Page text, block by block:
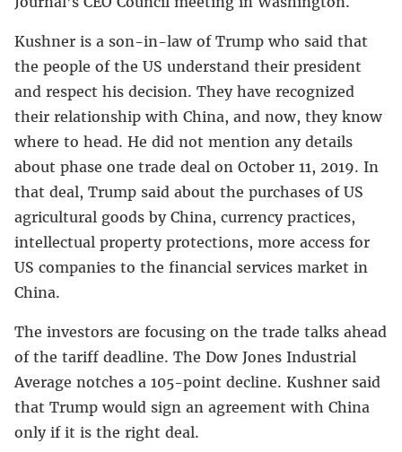
Kushner is a son-in-law of Trump who said that
the people of the US understand their president
and respect his decision. They have recognized
their relationship with China, and now, they know
where to head. He did not mention any details
about phase one trade deal on October 11, 2019. In
that deal, Trump said about the purchases of US
agricultural goods by China, currency practices,
intellectual property protections, more access for
US companies to the financial services market in
China.
The investors are focusing on the trade talks ahead
of the tariff deadline. The Dow Jones Industrial
Average notches a 105-point decline. Kushner said
that Trump would sign an agreement with China
only if it is the right deal.